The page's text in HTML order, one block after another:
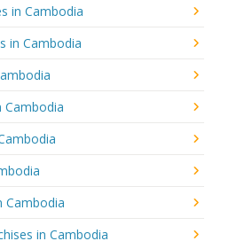
in Cambodia
in Cambodia
Cambodia
Cambodia
in Cambodia